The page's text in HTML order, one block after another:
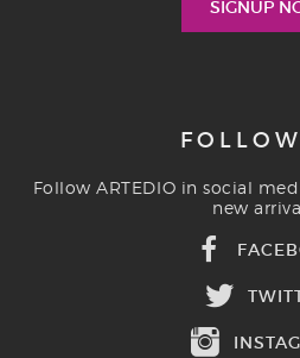
Follow ARTEDIO in social
new